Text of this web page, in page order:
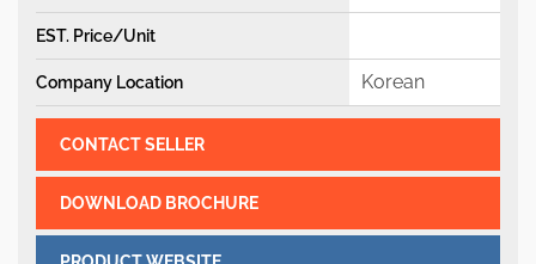
EST. Price/Unit
Company Location Korean
CONTACT SELLER
DOWNLOAD BROCHURE